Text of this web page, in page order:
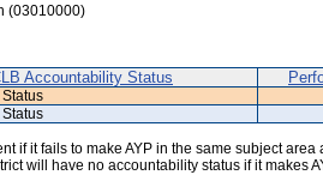
(03010000)
Accountability Status
Status
Status
if it fails to make AYP in the same subject
will have no accountability status if it makes